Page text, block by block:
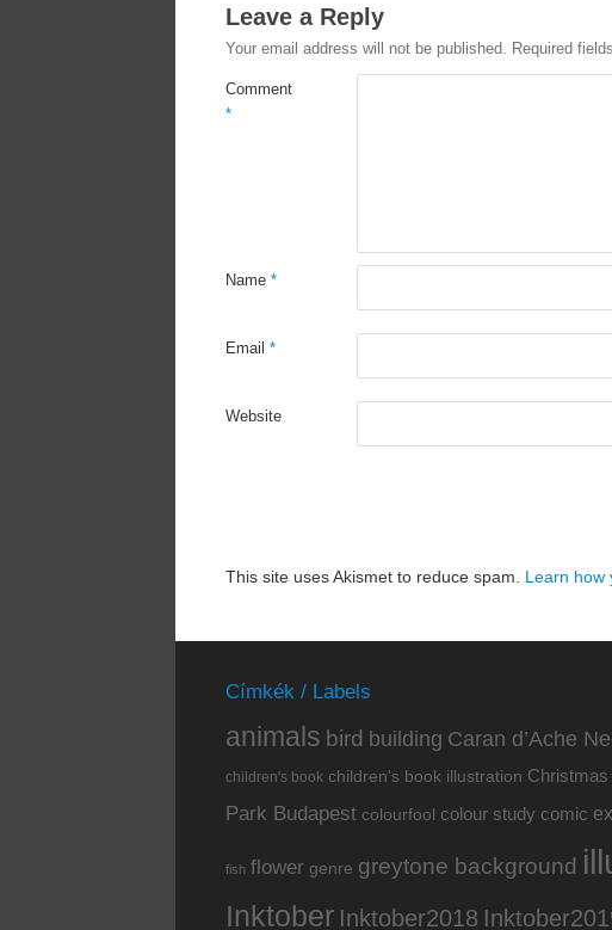
Leave a Reply
Your email address will not be published. Required
Comment
*
Name *
Email *
Website
This site uses Akismet to reduce spam. Learn how
Címkék / Labels
animals bird building Caran d’Ache
children's book children's book illustration Christmas
Park Budapest colourfool colour study comic
fish flower genre greytone background
Inktober Inktober2018